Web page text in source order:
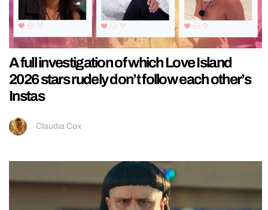
A full investigation of which Love Island
2026 stars rudely don’t follow each other’s
Instas
Claudia Cox